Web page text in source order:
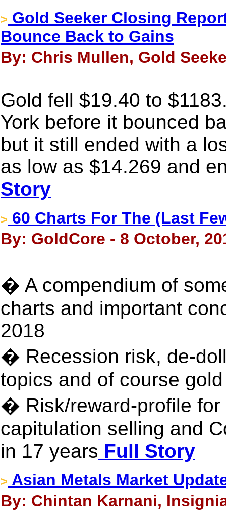
> Gold Seeker Closing
Bounce Back to Gains
By: Chris Mullen, Gold
Gold fell $19.40 to
York before it bounced
but it still ended with a
as low as $14.269 and
Story
> 60 Charts For The (Last
By: GoldCore - 8 October,
� A compendium of
charts and important
2018
� Recession risk, de-
topics and of course gold
� Risk/reward-profile for
capitulation selling and
in 17 years Full Story
> Asian Metals Market
By: Chintan Karnani,